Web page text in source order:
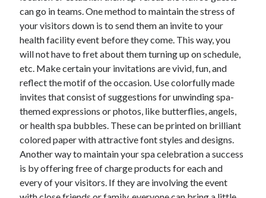
Clothing & Fashion
Employment
Financial
Foods & Culinary
Health & Fitness
Health Care & Medical
Home Products & Services
Internet Services
Legal
Miscellaneous
Personal Product & Services
Pets & Animals
Real Estate
can go in teams. One method to maintain the stress of
your visitors down is to send them an invite to your
health facility event before they come. This way, you
will not have to fret about them turning up on schedule,
etc. Make certain your invitations are vivid, fun, and
reflect the motif of the occasion. Use colorfully made
invites that consist of suggestions for unwinding spa-
themed expressions or photos, like butterflies, angels,
or health spa bubbles. These can be printed on brilliant
colored paper with attractive font styles and designs.
Another way to maintain your spa celebration a success
is by offering free of charge products for each and
every of your visitors. If they are involving the event